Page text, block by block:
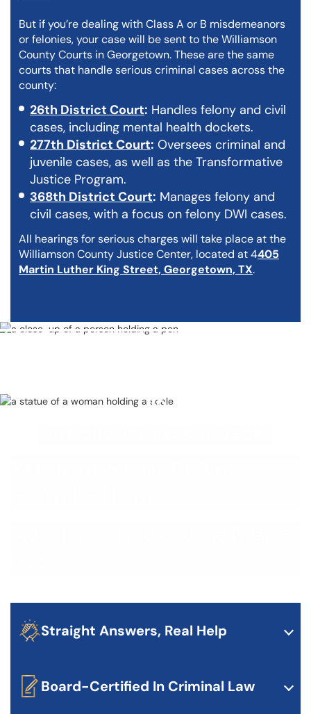
But if you’re dealing with Class A or B misdemeanors
or felonies, your case will be sent to the Williamson
County Courts in Georgetown. These are the same
courts that handle serious criminal cases across the
county:
26th District Court: Handles felony and civil
cases, including mental health dockets.
277th District Court: Oversees criminal and
juvenile cases, as well as the Transformative
Justice Program.
368th District Court: Manages felony and
civil cases, with a focus on felony DWI cases.
All hearings for serious charges will take place at the
Williamson County Justice Center, located at 4405
Martin Luther King Street, Georgetown, TX.
Straight Answers, Real Help
sugarcoating, just facts.
Board-Certified In Criminal Law